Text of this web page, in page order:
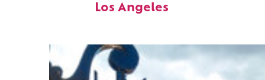
Los Angeles